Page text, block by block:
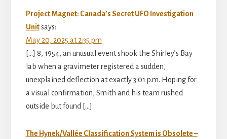
Project Magnet: Canada’s Secret UFO Investigation
Unit says:
May 20, 2025 at 2:35 pm
[…] 8, 1954, an unusual event shook the Shirley’s Bay
lab when a gravimeter registered a sudden,
unexplained deflection at exactly 3:01 p.m. Hoping for
a visual confirmation, Smith and his team rushed
outside but found […]
The Hynek/Vallée Classification System is Obsolete –